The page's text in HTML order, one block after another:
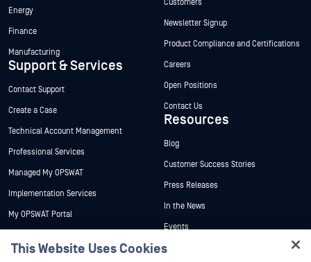
Energy
Finance
Manufacturing
Support & Services
Contact Support
Create a Case
Technical Account Management
Professional Services
Managed My OPSWAT
Implementation Services
My OPSWAT Portal
Customers
Newsletter Signup
Product Compliance and Certifications
Careers
Open Positions
Contact Us
Resources
Blog
Customer Success Stories
Press Releases
In the News
Events
Webinars
This Website Uses Cookies